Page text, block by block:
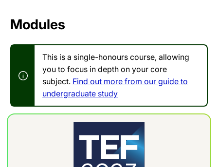
Modules
This is a single-honours course, allowing
you to focus in depth on your core
subject. Find out more from our guide to
undergraduate study